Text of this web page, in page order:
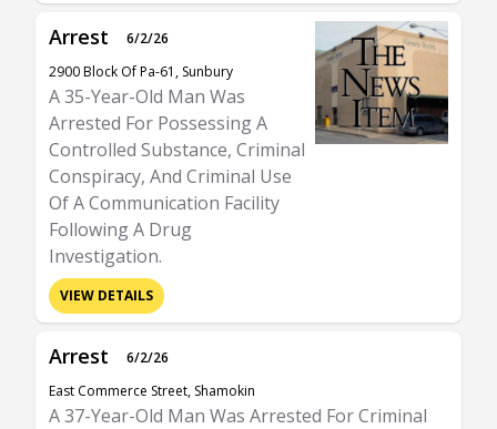
Arrest
6/2/26
2900 Block Of Pa-61, Sunbury
A 35-Year-Old Man Was
Arrested For Possessing A
Controlled Substance, Criminal
Conspiracy, And Criminal Use
Of A Communication Facility
Following A Drug
Investigation.
VIEW DETAILS
Arrest
6/2/26
East Commerce Street, Shamokin
A 37-Year-Old Man Was Arrested For Criminal